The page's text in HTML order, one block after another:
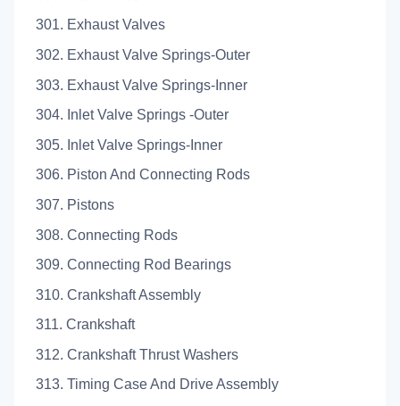
301. Exhaust Valves
302. Exhaust Valve Springs-Outer
303. Exhaust Valve Springs-Inner
304. Inlet Valve Springs -Outer
305. Inlet Valve Springs-Inner
306. Piston And Connecting Rods
307. Pistons
308. Connecting Rods
309. Connecting Rod Bearings
310. Crankshaft Assembly
311. Crankshaft
312. Crankshaft Thrust Washers
313. Timing Case And Drive Assembly